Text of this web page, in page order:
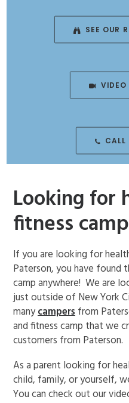
ENROLL NOW!
SEE OUR
VIDEO
CALL
Looking for
fitness
If you are looking for
Paterson, you have found
camp anywhere! We are
just outside of New York
manycampersfrom
and fitness camp that we
customers from Paterson.
As a parent looking for
child, family, or yourself,
You can check out our